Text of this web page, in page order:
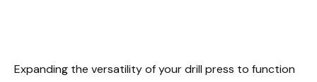
Expanding the versatility of your drill press to function